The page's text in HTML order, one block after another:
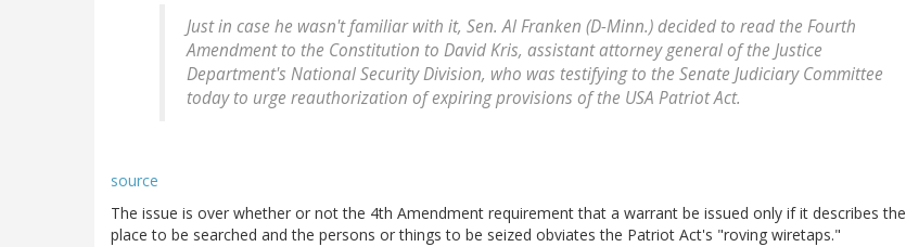
Just in case he wasn't familiar with it, Sen. Al Franken (D-Minn.) decided to read the Fourth
Amendment to the Constitution to David Kris, assistant attorney general of the Justice
Department's National Security Division, who was testifying to the Senate Judiciary Committee
today to urge reauthorization of expiring provisions of the USA Patriot Act.
source
The issue is over whether or not the 4th Amendment requirement that a warrant be issued only if it describes the
place to be searched and the persons or things to be seized obviates the Patriot Act's "roving wiretaps."